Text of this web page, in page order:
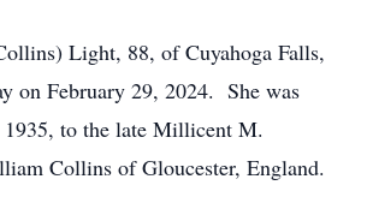
Light, 88, of Cuyahoga Falls,
on February 29, 2024. She was
to the late Millicent M.
Collins of Gloucester, England.